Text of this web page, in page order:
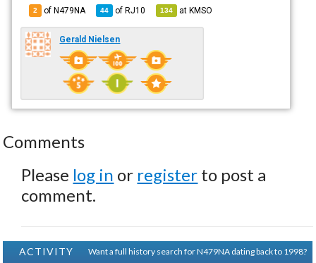
2 of N479NA 44 ofRJ10 134 atKMSO
Gerald Nielsen
Comments
Please log in or register to post a
comment.
ACTIVITY
Want a full history search for N479NA dating back to 1998?